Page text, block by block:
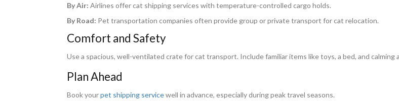
By Air: Airlines offer cat shipping services with temperature-controlled cargo holds.
By Road: Pet transportation companies often provide group or private transport for cat relocation.
Comfort and Safety
Use a spacious, well-ventilated crate for cat transport. Include familiar items like toys, a bed, and calming
Plan Ahead
Book yourpet shipping servicewell in advance, especially during peak travel seasons.